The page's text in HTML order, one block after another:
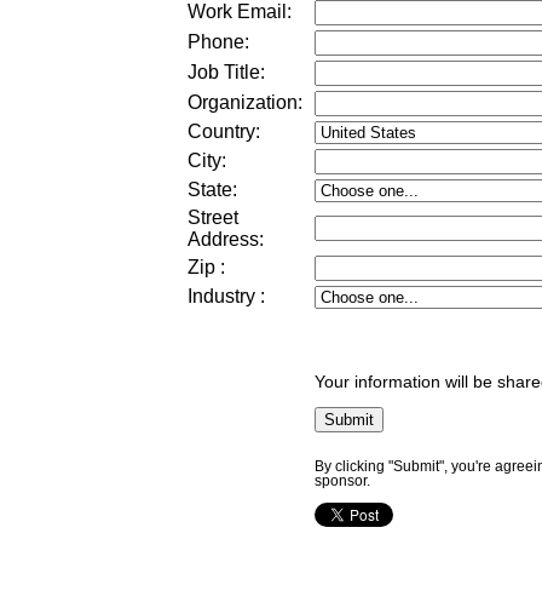
Work Email:
Phone:
Job Title:
Organization:
Country:
City:
State:
Street
Address:
Zip :
Industry :
Your information will be
By clicking "Submit", you're
sponsor.